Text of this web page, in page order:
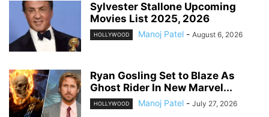
Sylvester Stallone Upcoming
Movies List 2025, 2026
HOLLYWOOD Manoj Patel - August 6, 2026
Ryan Gosling Set to Blaze As
Ghost Rider In New Marvel...
HOLLYWOOD Manoj Patel - July 27, 2026